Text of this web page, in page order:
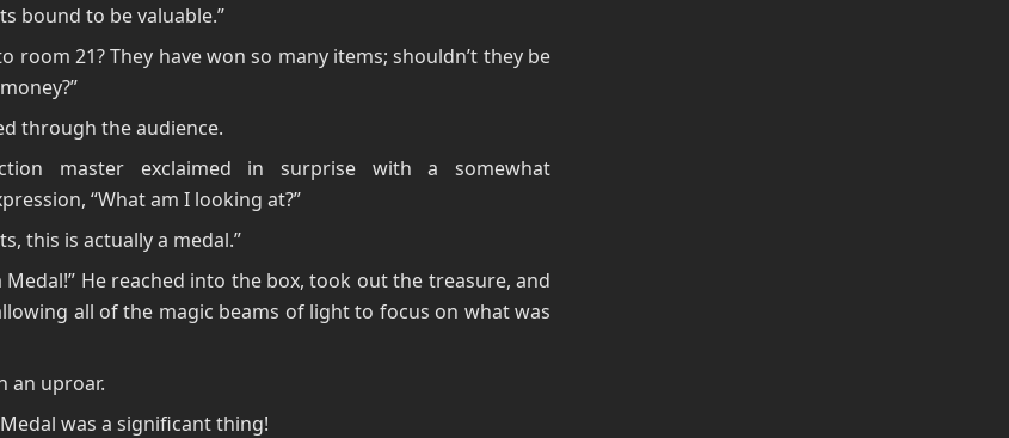
bound to be valuable.”
room 21? They have won so many items; shouldn’t they be
through the audience.
master exclaimed in surprise with a somewhat
“What am I looking at?”
this is actually a medal.”
Medal!” He reached into the box, took out the treasure, and
all of the magic beams of light to focus on what was
an uproar.
was a significant thing!